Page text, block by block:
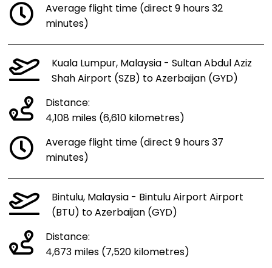
Average flight time (direct 9 hours 32
minutes)
Kuala Lumpur, Malaysia - Sultan Abdul Aziz
Shah Airport (SZB) to Azerbaijan (GYD)
Distance:
4,108 miles (6,610 kilometres)
Average flight time (direct 9 hours 37
minutes)
Bintulu, Malaysia - Bintulu Airport Airport
(BTU) to Azerbaijan (GYD)
Distance:
4,673 miles (7,520 kilometres)